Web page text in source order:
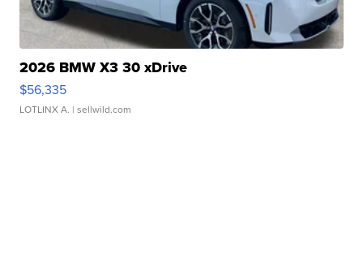
2026 BMW X3 30 xDrive
$56,335
LOTLINX A. | sellwild.com